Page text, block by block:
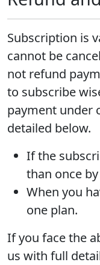
Subscription is
cannot be
not refund
to subscribe
payment under
detailed below.
If the
than once
When you
one plan.
If you face the
us with full